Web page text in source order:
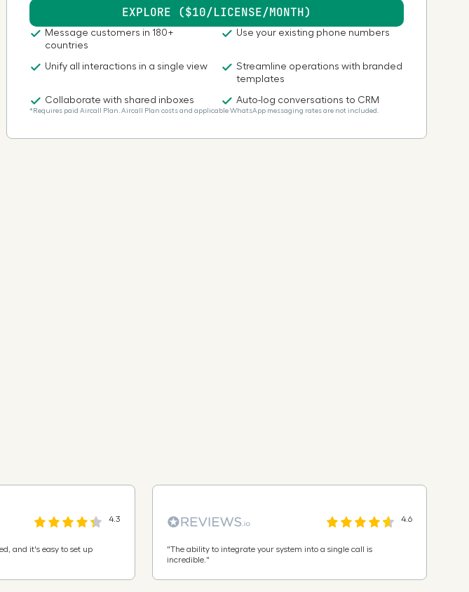
EXPLORE ($10/LICENSE/MONTH)
Message customers in 180+
countries
Use your existing phone numbers
Unify all interactions in a single view
Streamline operations with branded
templates
Collaborate with shared inboxes Auto-log conversations to CRM
*Requires paid Aircall Plan. Aircall Plan costs and applicable WhatsApp messaging rates are not included.
4.3
and it's easy to set up
4.6
"The ability to integrate your system into a single call is
incredible. "